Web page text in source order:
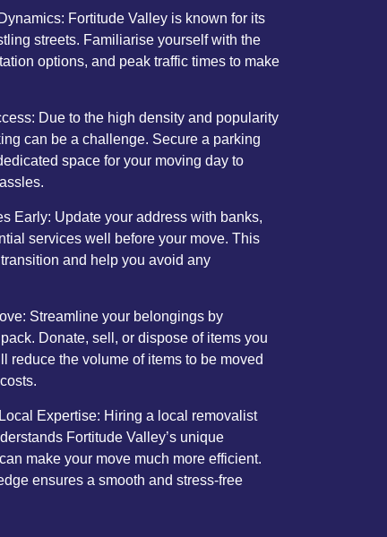
Fortitude Valley is known for its
streets. Familiarise yourself with the
options, and peak traffic times to make
Due to the high density and popularity
can be a challenge. Secure a parking
space for your moving day to
Early: Update your address with banks,
services well before your move. This
and help you avoid any
Streamline your belongings by
Donate, sell, or dispose of items you
reduce the volume of items to be moved
Expertise: Hiring a local removalist
Fortitude Valley’s unique
make your move much more efficient.
ensures a smooth and stress-free